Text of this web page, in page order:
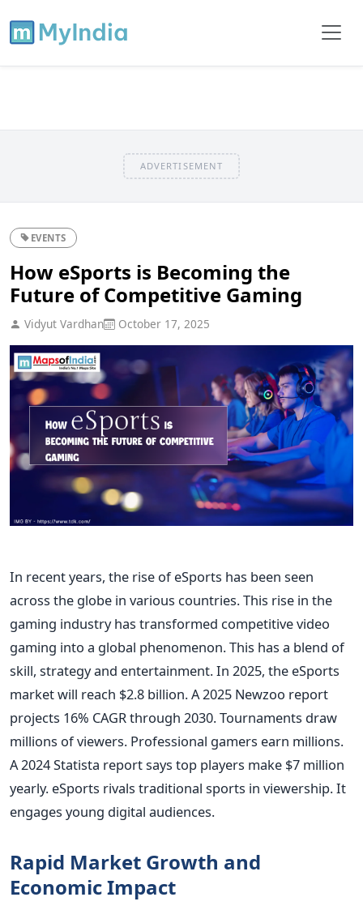
ADVERTISEMENT
EVENTS
How eSports is Becoming the
Future of Competitive Gaming
Vidyut Vardhan October 17, 2025
In recent years, the rise of eSports has been seen
across the globe in various countries. This rise in the
gaming industry has transformed competitive video
gaming into a global phenomenon. This has a blend of
skill, strategy and entertainment. In 2025, the eSports
market will reach $2.8 billion. A 2025 Newzoo report
projects 16% CAGR through 2030. Tournaments draw
millions of viewers. Professional gamers earn millions.
A 2024 Statista report says top players make $7 million
yearly. eSports rivals traditional sports in viewership. It
engages young digital audiences.
Rapid Market Growth and
Economic Impact